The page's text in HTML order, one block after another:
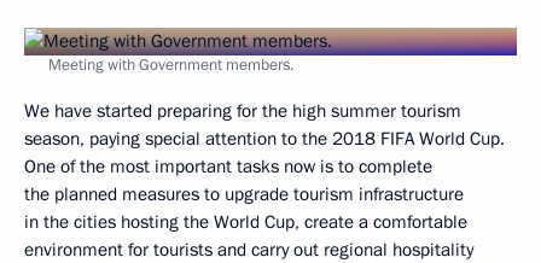
Meeting with Government members.
We have started preparing for the high summer tourism
season, paying special attention to the 2018 FIFA World Cup.
One of the most important tasks now is to complete
the planned measures to upgrade tourism infrastructure
in the cities hosting the World Cup, create a comfortable
environment for tourists and carry out regional hospitality